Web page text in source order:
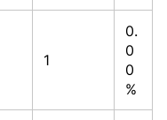
1
0.
0
0
%